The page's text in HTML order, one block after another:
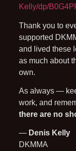
Kelly/dp/
Thank you to
supported
and lived these
as much about
own.
As always —
work, and
there are no
— Denis Kelly
DKMMA